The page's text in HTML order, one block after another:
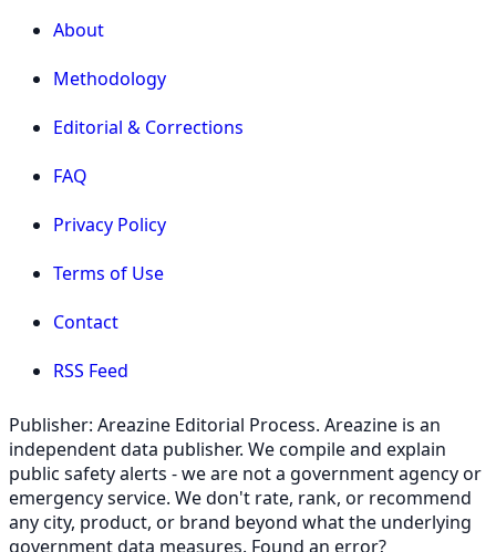
About
Methodology
Editorial & Corrections
FAQ
Privacy Policy
Terms of Use
Contact
RSS Feed
Publisher: Areazine Editorial Process. Areazine is an
independent data publisher. We compile and explain
public safety alerts - we are not a government agency or
emergency service. We don't rate, rank, or recommend
any city, product, or brand beyond what the underlying
government data measures. Found an error?